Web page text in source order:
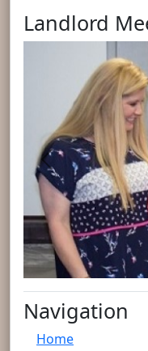
Landlord
Previous
Navigation
Home